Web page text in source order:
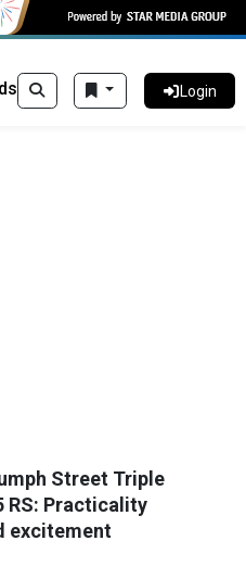
Login
Street Triple
RS: Practicality
excitement